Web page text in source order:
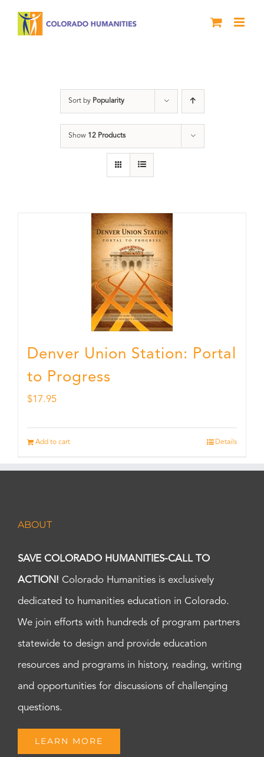
Sort by Popularity
Show 12 Products
Denver Union Station: Portal
to Progress
$17.95
Add to cart Details
ABOUT
SAVE COLORADO HUMANITIES-CALL TO
ACTION! Colorado Humanities is exclusively
dedicated to humanities education in Colorado.
We join efforts with hundreds of program partners
statewide to design and provide education
resources and programs in history, reading, writing
and opportunities for discussions of challenging
questions.
LEARN MORE